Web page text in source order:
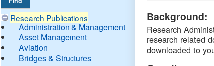
Research Publications
Administration & Management
Asset Management
Aviation
Bridges & Structures
Background:
Research
research related
downloaded to